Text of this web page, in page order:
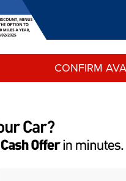
CONFIRM